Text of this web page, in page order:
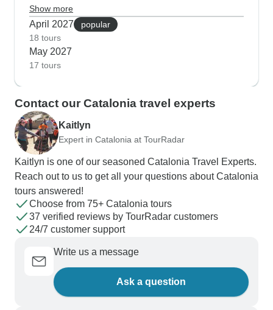
trips work brilliantly for families as the Noguera
River flows strong enough for proper rafting and
kayaking sessions. Our guests tell us they really
enjoy mixing cultural visits with outdoor activities,
like pairing morning walks in Barcelona's Gothic
Show more
April 2027
popular
18 tours
May 2027
17 tours
Contact our Catalonia travel experts
Kaitlyn
Expert in Catalonia at TourRadar
Kaitlyn is one of our seasoned Catalonia Travel Experts.
Reach out to us to get all your questions about Catalonia
tours answered!
Choose from 75+ Catalonia tours
37 verified reviews by TourRadar customers
24/7 customer support
Write us a message
Ask a question